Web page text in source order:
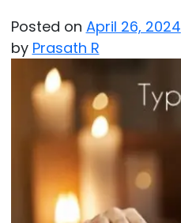
Posted on April 26, 2024
by Prasath R